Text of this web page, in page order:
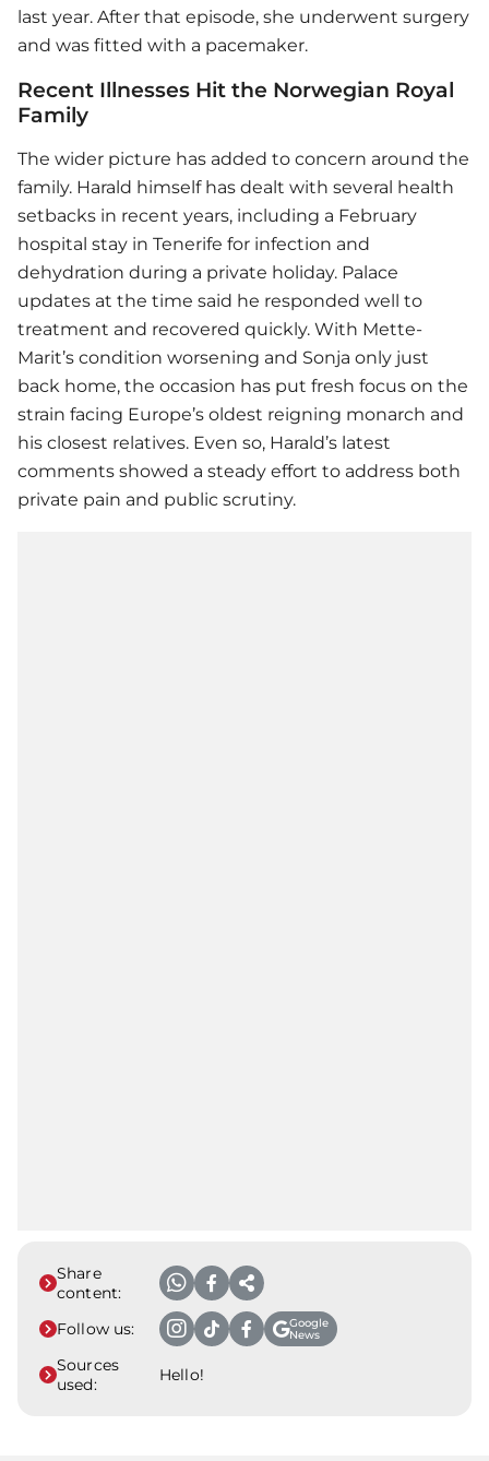
last year. After that episode, she underwent surgery
and was fitted with a pacemaker.
Recent Illnesses Hit the Norwegian Royal
Family
The wider picture has added to concern around the
family. Harald himself has dealt with several health
setbacks in recent years, including a February
hospital stay in Tenerife for infection and
dehydration during a private holiday. Palace
updates at the time said he responded well to
treatment and recovered quickly. With Mette-
Marit’s condition worsening and Sonja only just
back home, the occasion has put fresh focus on the
strain facing Europe’s oldest reigning monarch and
his closest relatives. Even so, Harald’s latest
comments showed a steady effort to address both
private pain and public scrutiny.
Share
content:
Follow us:
Google
News
Sources
used:
Hello!